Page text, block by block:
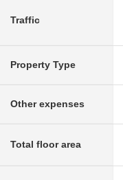
Traffic
Property Type
Other expenses
Total floor area